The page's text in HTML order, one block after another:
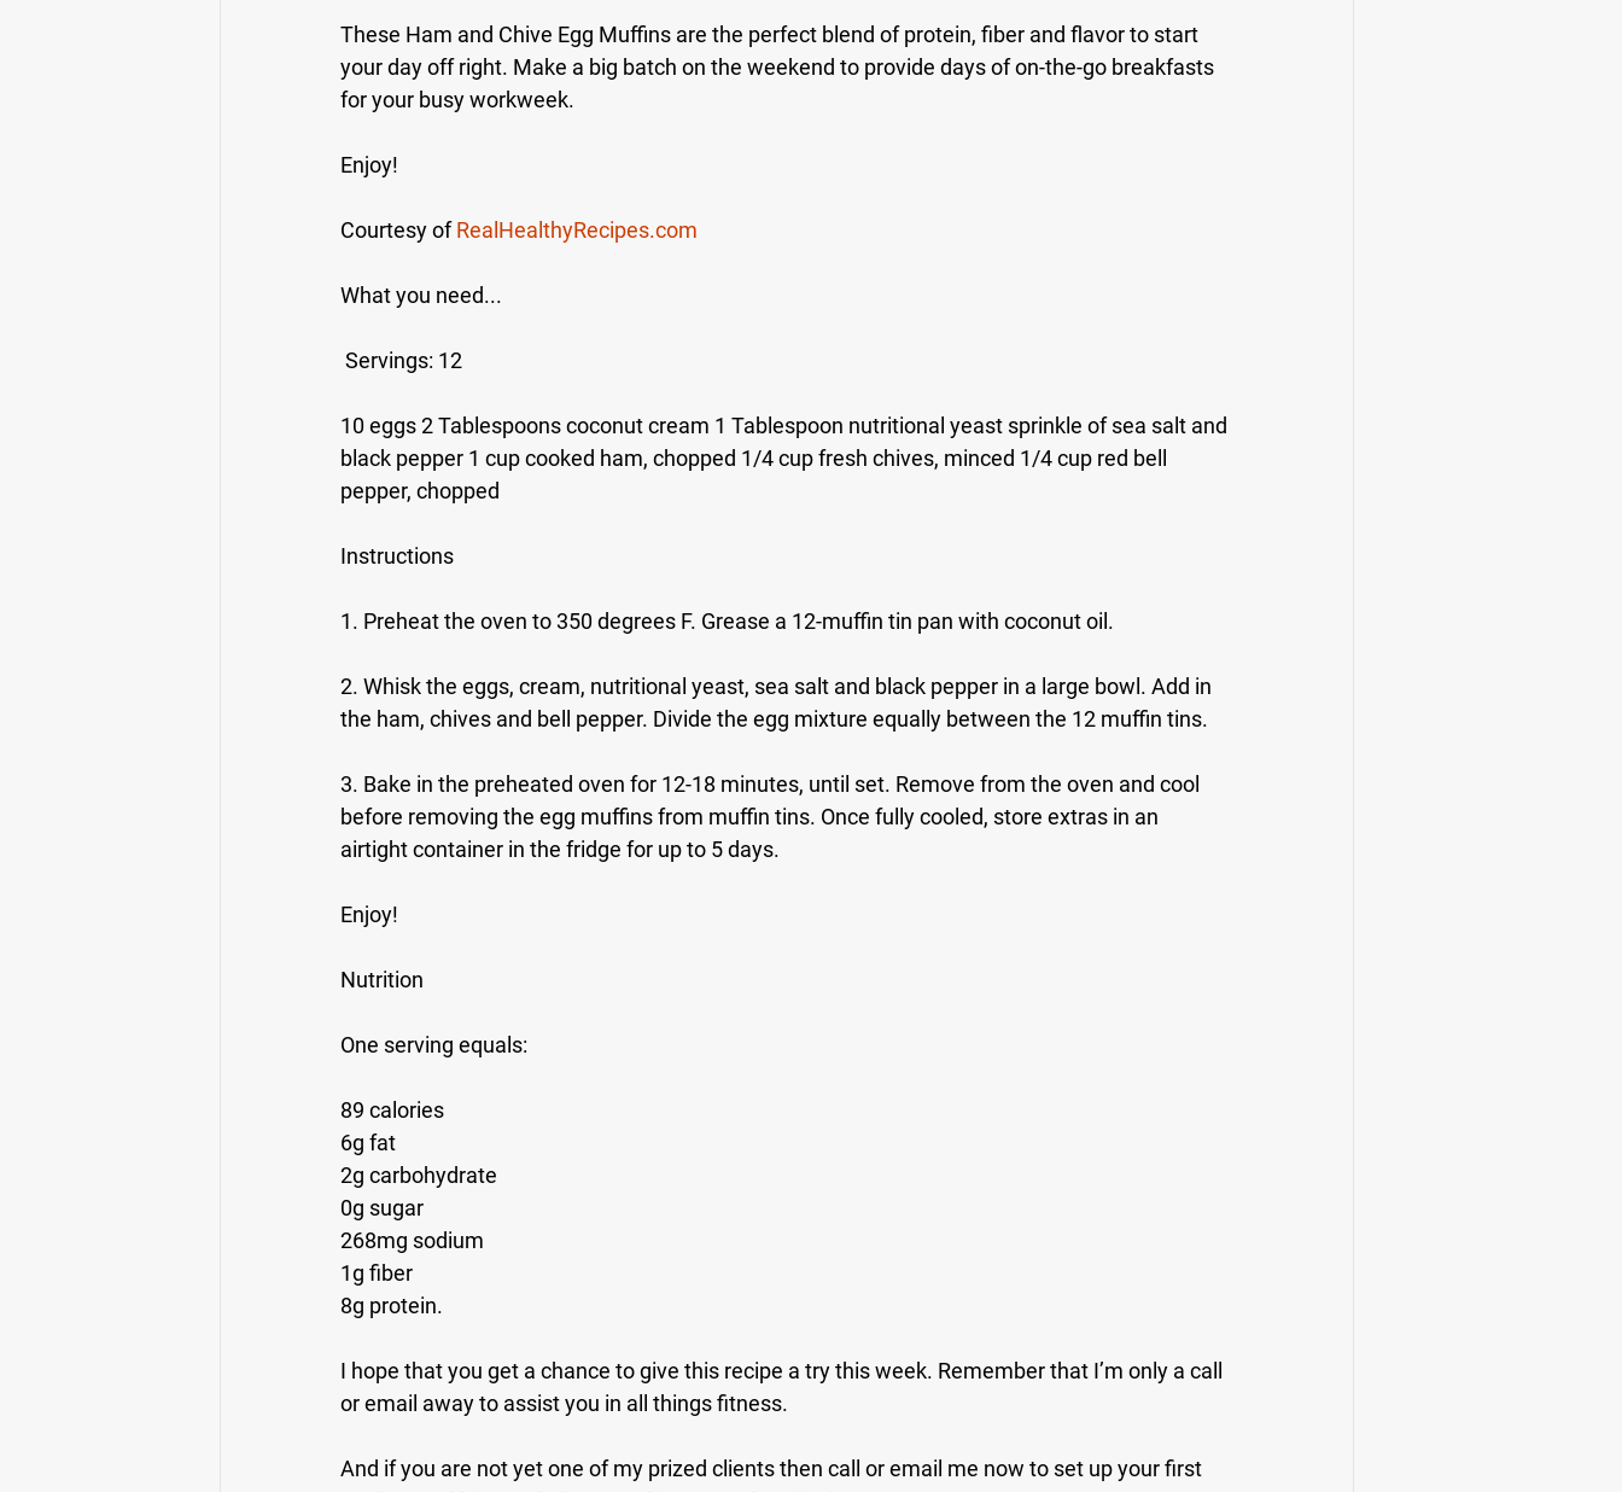
These Ham and Chive Egg Muffins are the perfect blend of protein, fiber and flavor to start
your day off right. Make a big batch on the weekend to provide days of on-the-go breakfasts
for your busy workweek.
Enjoy!
Courtesy of RealHealthyRecipes.com
What you need...
Servings: 12
10 eggs 2 Tablespoons coconut cream 1 Tablespoon nutritional yeast sprinkle of sea salt and
black pepper 1 cup cooked ham, chopped 1/4 cup fresh chives, minced 1/4 cup red bell
pepper, chopped
Instructions
1. Preheat the oven to 350 degrees F. Grease a 12-muffin tin pan with coconut oil.
2. Whisk the eggs, cream, nutritional yeast, sea salt and black pepper in a large bowl. Add in
the ham, chives and bell pepper. Divide the egg mixture equally between the 12 muffin tins.
3. Bake in the preheated oven for 12-18 minutes, until set. Remove from the oven and cool
before removing the egg muffins from muffin tins. Once fully cooled, store extras in an
airtight container in the fridge for up to 5 days.
Enjoy!
Nutrition
One serving equals:
89 calories
6g fat
2g carbohydrate
0g sugar
268mg sodium
1g fiber
8g protein.
I hope that you get a chance to give this recipe a try this week. Remember that I’m only a call
or email away to assist you in all things fitness.
And if you are not yet one of my prized clients then call or email me now to set up your first